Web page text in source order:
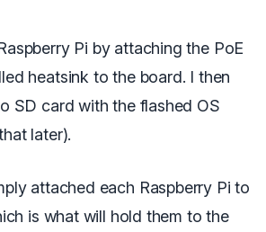
Pi by attaching the PoE
heatsink to the board. I then
SD card with the flashed OS
later).
attached each Raspberry Pi to
is what will hold them to the